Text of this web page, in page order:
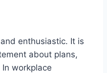
enthusiastic. It is
about plans,
workplace